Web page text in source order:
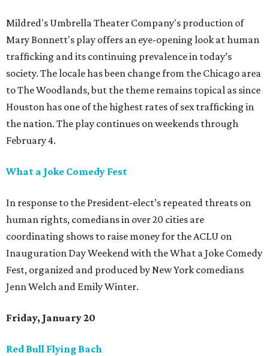
Mildred's Umbrella Theater Company's production of
Mary Bonnett's play offers an eye-opening look at human
trafficking and its continuing prevalence in today’s
society. The locale has been change from the Chicago area
to The Woodlands, but the theme remains topical as since
Houston has one of the highest rates of sex trafficking in
the nation. The play continues on weekends through
February 4.
What a Joke Comedy Fest
In response to the President-elect’s repeated threats on
human rights, comedians in over 20 cities are
coordinating shows to raise money for the ACLU on
Inauguration Day Weekend with the What a Joke Comedy
Fest, organized and produced by New York comedians
Jenn Welch and Emily Winter.
Friday, January 20
Red Bull Flying Bach